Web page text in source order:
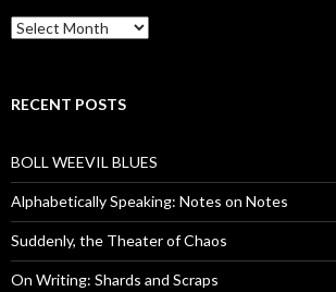
Archives
RECENT POSTS
BOLL WEEVIL BLUES
Alphabetically Speaking: Notes on Notes
Suddenly, the Theater of Chaos
On Writing: Shards and Scraps